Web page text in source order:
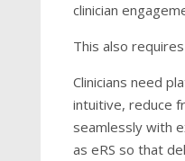
clinician
This also
Clinicians need
intuitive, reduce
seamlessly with
as eRS so that